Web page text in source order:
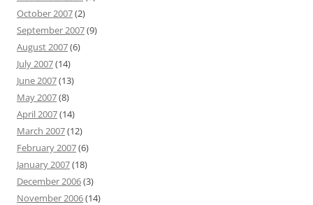
October 2007(2)
September 2007(9)
August 2007(6)
July 2007(14)
June 2007(13)
May 2007(8)
April 2007(14)
March 2007(12)
February 2007(6)
January 2007(18)
December 2006(3)
November 2006(14)